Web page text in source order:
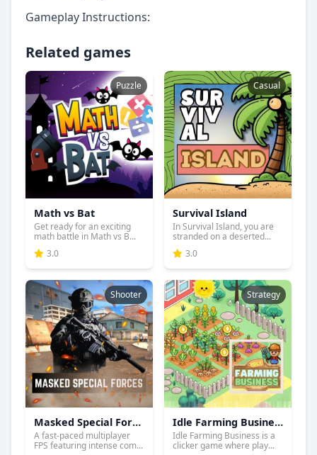
Gameplay Instructions:
Related games
Puzzle
Math vs Bat
Get ready for an exciting
math battle in Math vs B...
3.0
Casual
Survival Island
In Survival Island, you are
stranded on a deserted...
3.0
Shooter
Masked Special Forces
A fast-paced multiplayer
FPS featuring intense com...
Strategy
Idle Farming Business
Idle Farming Business is a
clicker game where play...